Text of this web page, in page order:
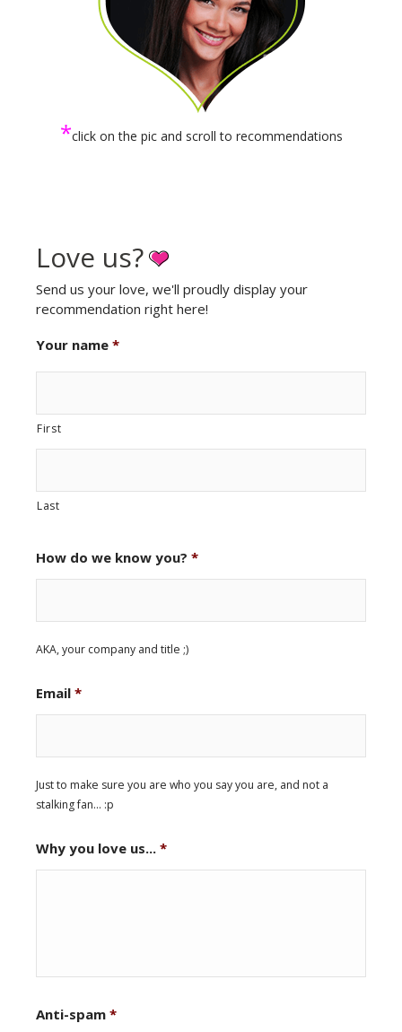
*click on the pic and scroll to recommendations
Love us?
Send us your love, we'll proudly display your
recommendation right here!
Your name *
First
Last
How do we know you? *
AKA, your company and title ;)
Email *
Just to make sure you are who you say you are, and not a
stalking fan... :p
Why you love us... *
Anti-spam *